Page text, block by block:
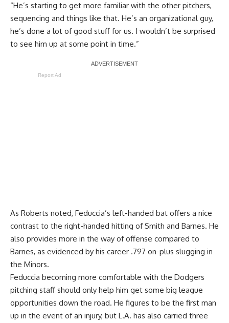
“He’s starting to get more familiar with the other pitchers,
sequencing and things like that. He’s an organizational guy,
he’s done a lot of good stuff for us. I wouldn’t be surprised
to see him up at some point in time.”
Report Ad
As Roberts noted, Feduccia’s left-handed bat offers a nice
contrast to the right-handed hitting of Smith and Barnes. He
also provides more in the way of offense compared to
Barnes, as evidenced by his career .797 on-plus slugging in
the Minors.
Feduccia becoming more comfortable with the Dodgers
pitching staff should only help him get some big league
opportunities down the road. He figures to be the first man
up in the event of an injury, but L.A. has also carried three